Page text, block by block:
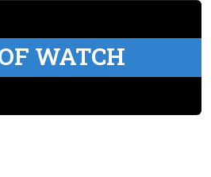
WATCH